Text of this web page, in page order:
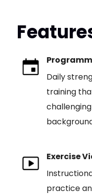
Daily
training
Exercise
practice